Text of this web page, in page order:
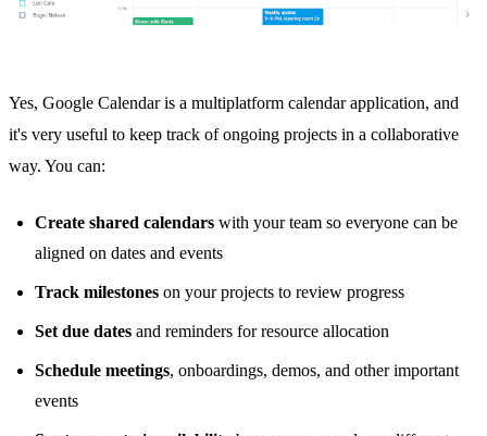
Yes, Google Calendaris a multiplatform calendar application, and
it's very useful to keep track of ongoing projects in a collaborative
way. You can:
Create shared calendars with your team so everyone can be
aligned on dates and events
Track milestones on your projects to review progress
Set due dates and reminders for resource allocation
Schedule meetings, onboardings, demos, and other important
events